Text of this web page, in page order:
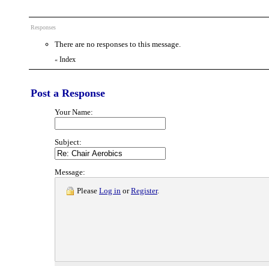
Responses
There are no responses to this message.
« Index
Post a Response
Your Name:
Subject:
Message:
Please Log in orRegister.